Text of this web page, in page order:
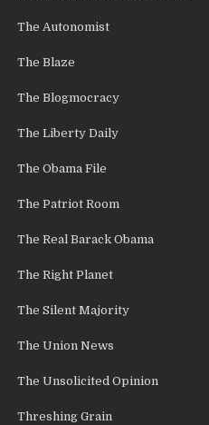
The Autonomist
The Blaze
The Blogmocracy
The Liberty Daily
The Obama File
The Patriot Room
The Real Barack Obama
The Right Planet
The Silent Majority
The Union News
The Unsolicited Opinion
Threshing Grain